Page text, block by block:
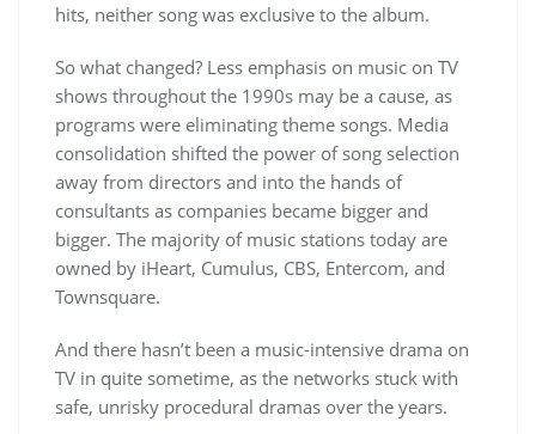
hits, neither song was exclusive to the album.
So what changed? Less emphasis on music on TV
shows throughout the 1990s may be a cause, as
programs were eliminating theme songs. Media
consolidation shifted the power of song selection
away from directors and into the hands of
consultants as companies became bigger and
bigger. The majority of music stations today are
owned by iHeart, Cumulus, CBS, Entercom, and
Townsquare.
And there hasn’t been a music-intensive drama on
TV in quite sometime, as the networks stuck with
safe, unrisky procedural dramas over the years.